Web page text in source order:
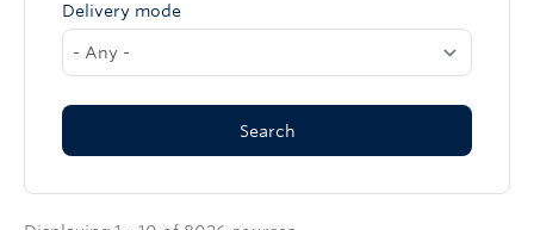
Delivery mode